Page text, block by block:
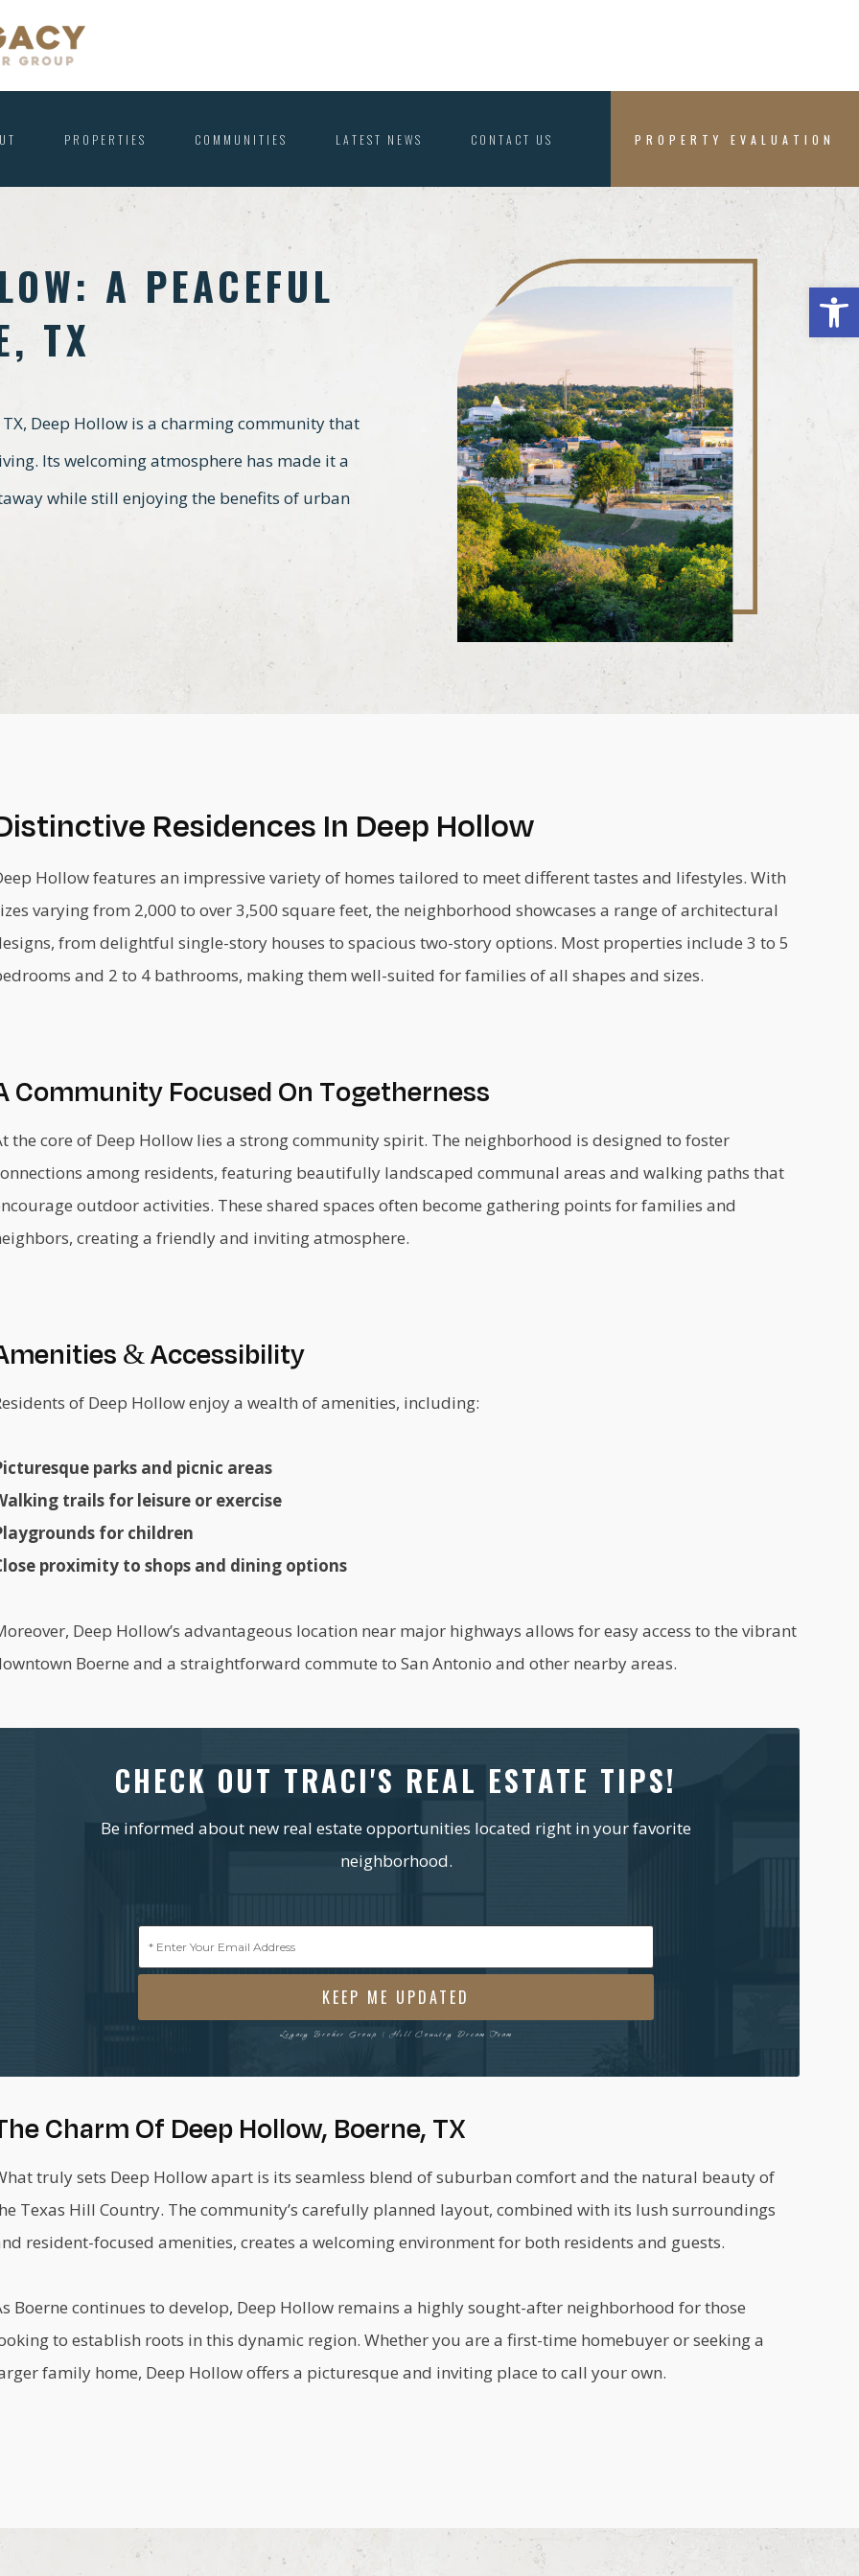
PROPERTIES COMMUNITIES LATEST NEWS CONTACT US PROPERTY EVALUATION
A PEACEFUL
TX
Deep Hollow is a charming community that
Its welcoming atmosphere has made it a
while still enjoying the benefits of urban
Residences In Deep Hollow
Hollow features an impressive variety of homes tailored to meet different tastes and lifestyles. With
varying from 2,000 to over 3,500 square feet, the neighborhood showcases a range of architectural
from delightful single-story houses to spacious two-story options. Most properties include 3 to 5
and 2 to 4 bathrooms, making them well-suited for families of all shapes and sizes.
Community Focused On Togetherness
the core of Deep Hollow lies a strong community spirit. The neighborhood is designed to foster
among residents, featuring beautifully landscaped communal areas and walking paths that
outdoor activities. These shared spaces often become gathering points for families and
creating a friendly and inviting atmosphere.
& Accessibility
of Deep Hollow enjoy a wealth of amenities, including:
parks and picnic areas
trails for leisure or exercise
for children
proximity to shops and dining options
Deep Hollow’s advantageous location near major highways allows for easy access to the vibrant
Boerne and a straightforward commute to San Antonio and other nearby areas.
CHECK OUT TRACI'S REAL ESTATE TIPS!
Be informed about new real estate opportunities located right in your favorite
neighborhood.
Legacy Broker Group | Hill Country Dream Team
Charm Of Deep Hollow, Boerne, TX
truly sets Deep Hollow apart is its seamless blend of suburban comfort and the natural beauty of
Texas Hill Country. The community’s carefully planned layout, combined with its lush surroundings
resident-focused amenities, creates a welcoming environment for both residents and guests.
Boerne continues to develop, Deep Hollow remains a highly sought-after neighborhood for those
to establish roots in this dynamic region. Whether you are a first-time homebuyer or seeking a
family home, Deep Hollow offers a picturesque and inviting place to call your own.